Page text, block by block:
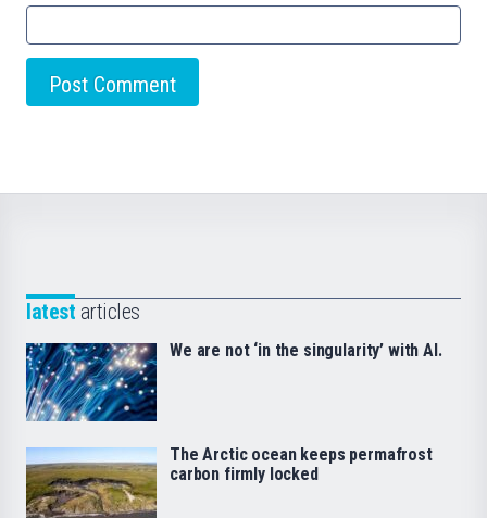
latest articles
We are not ‘in the singularity’ with AI.
The Arctic ocean keeps permafrost
carbon firmly locked